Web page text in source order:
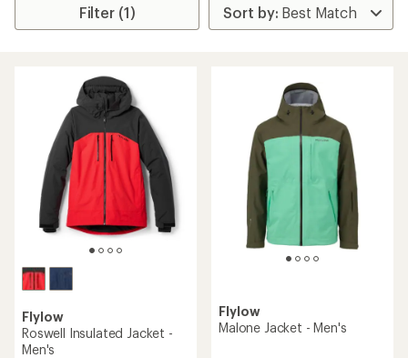
Filter (1)
Flylow
Roswell Insulated Jacket -
Men's
Flylow
Malone Jacket - Men's